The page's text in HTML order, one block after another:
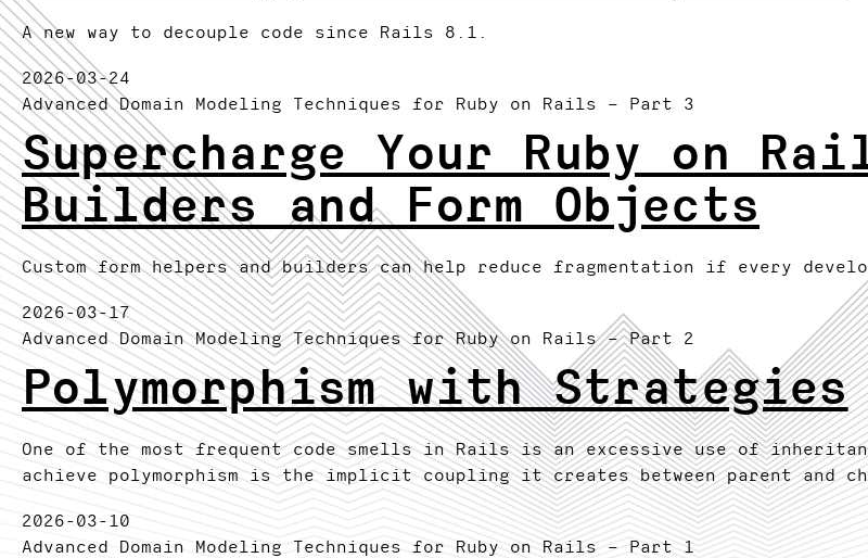
A new way to decouple code since Rails 8.1.
2026-03-24
Advanced Domain Modeling Techniques for Ruby on Rails – Part 3
Supercharge Your Ruby on
Builders and Form Objects
Custom form helpers and builders can help reduce fragmentation if every
2026-03-17
Advanced Domain Modeling Techniques for Ruby on Rails– Part 2
Polymorphism with Strategies
One of the most frequent code smells in Rails is an excessive use of
achieve polymorphism is the implicit coupling it creates between parent and
2026-03-10
Advanced Domain Modeling Techniques for Ruby on Rails – Part 1